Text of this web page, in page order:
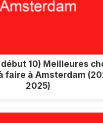
10) Meilleures
faire à Amsterdam
2025)